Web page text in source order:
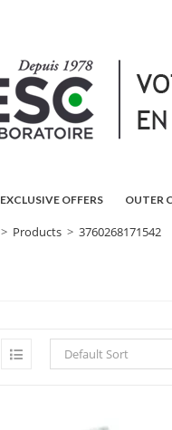
EXCLUSIVE OFFERS OUTER
> Products > 3760268171542
Default Sort